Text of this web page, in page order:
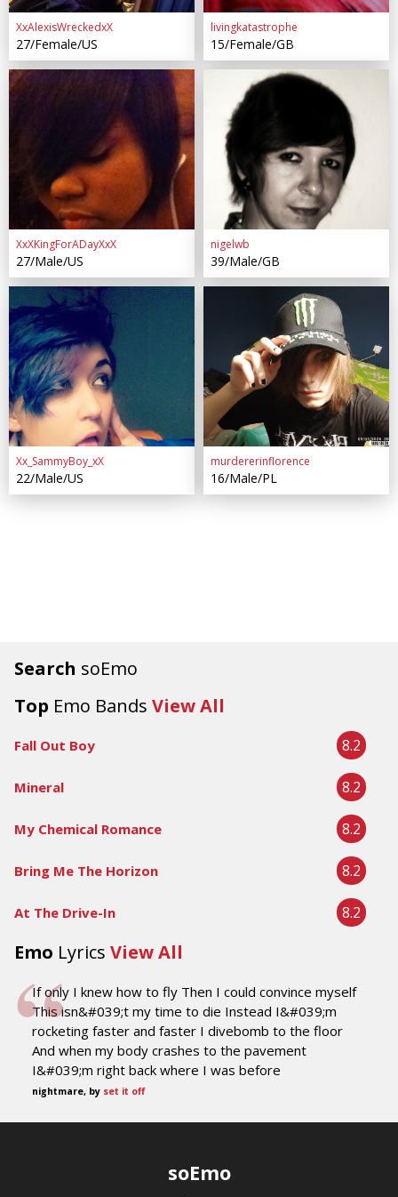
Search soEmo
Top Emo Bands View All
Fall Out Boy 8.2
Mineral 8.2
My Chemical Romance 8.2
Bring Me The Horizon 8.2
At The Drive-In 8.2
Emo Lyrics View All
If only I knew how to fly Then I could convince myself
This isn&#039;t my time to die Instead I&#039;m
rocketing faster and faster I divebomb to the floor
And when my body crashes to the pavement
I&#039;m right back where I was before
nightmare, by set it off
XxAlexisWreckedxX
27/Female/US
livingkatastrophe
15/Female/GB
XxXKingForADayXxX
27/Male/US
nigelwb
39/Male/GB
Xx_SammyBoy_xX
22/Male/US
murdererinflorence
16/Male/PL
soEmo